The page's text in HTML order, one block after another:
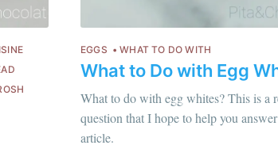
EGGS WHAT TO DO WITH
What to Do with Egg
What to do with egg whites? This is a
question that I hope to help you
article.
Chloé Flam
Pour en savoir plus sur moic'est ici !
more content